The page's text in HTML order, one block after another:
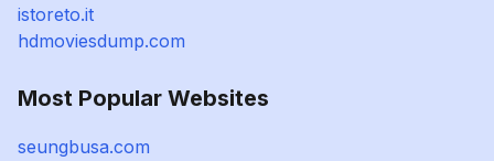
istoreto.it
hdmoviesdump.com
Most Popular Websites
seungbusa.com